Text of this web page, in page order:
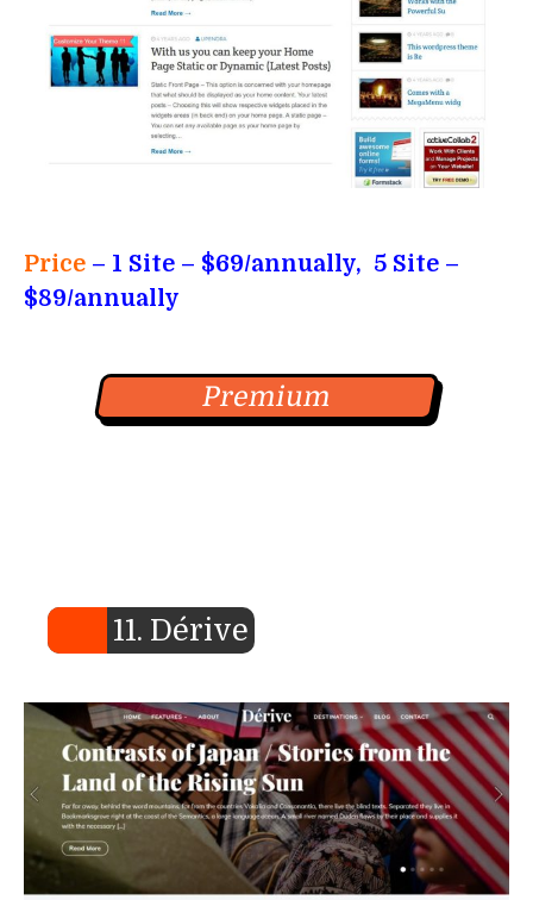
Price – 1 Site – $69/annually, 5 Site –
$89/annually
Premium
11. Dérive